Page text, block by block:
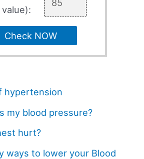
Check NOW
hypertension
my blood pressure?
hurt?
ways to lower your Blood